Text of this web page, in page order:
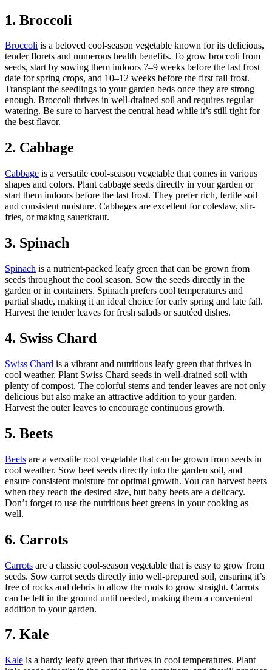
1. Broccoli
Broccoli is a beloved cool-season vegetable known for its delicious,
tender florets and numerous health benefits. To grow broccoli from
seeds, start by sowing them indoors 7–9 weeks before the last frost
date for spring crops, and 10–12 weeks before the first fall frost.
Transplant the seedlings to your garden beds once they are strong
enough. Broccoli thrives in well-drained soil and requires regular
watering. Be sure to harvest the central head while it’s still tight for
the best flavor.
2. Cabbage
Cabbage is a versatile cool-season vegetable that comes in various
shapes and colors. Plant cabbage seeds directly in your garden or
start them indoors before the last frost. They prefer rich, fertile soil
and consistent moisture. Cabbages are excellent for coleslaw, stir-
fries, or making sauerkraut.
3. Spinach
Spinach is a nutrient-packed leafy green that can be grown from
seeds throughout the cool season. Sow the seeds directly in the
garden or in containers. Spinach prefers cool temperatures and
partial shade, making it an ideal choice for early spring and late fall.
Harvest the tender leaves for fresh salads or sautéed dishes.
4. Swiss Chard
Swiss Chard is a vibrant and nutritious leafy green that thrives in
cool weather. Plant Swiss Chard seeds in well-drained soil with
plenty of compost. The colorful stems and tender leaves are not only
delicious but also make an attractive addition to your garden.
Harvest the outer leaves to encourage continuous growth.
5. Beets
Beets are a versatile root vegetable that can be grown from seeds in
cool weather. Sow beet seeds directly into the garden soil, and
ensure consistent moisture for optimal growth. You can harvest beets
when they reach the desired size, but baby beets are a delicacy.
Don’t forget to use the nutritious beet greens in your cooking as
well.
6. Carrots
Carrots are a classic cool-season vegetable that is easy to grow from
seeds. Sow carrot seeds directly into well-prepared soil, ensuring it’s
free of rocks and debris to allow the roots to grow straight. Carrots
can be left in the ground until needed, making them a convenient
addition to your garden.
7. Kale
Kale is a hardy leafy green that thrives in cool temperatures. Plant